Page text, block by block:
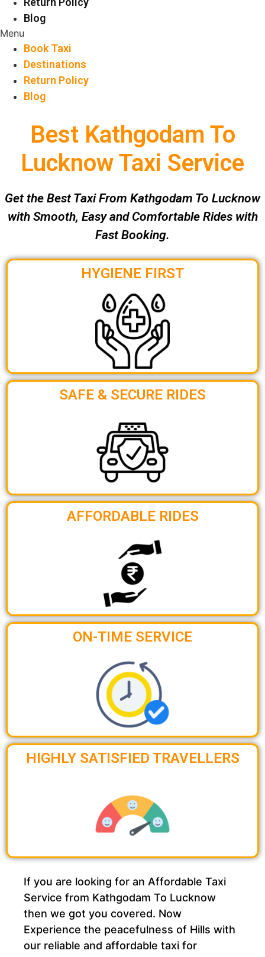
Blog
Menu
Book Taxi
Destinations
Return Policy
Blog
Best Kathgodam To
Lucknow Taxi Service
Get the Best Taxi From Kathgodam To Lucknow
with Smooth, Easy and Comfortable Rides with
Fast Booking.
HYGIENE FIRST
SAFE & SECURE RIDES
AFFORDABLE RIDES
ON-TIME SERVICE
HIGHLY SATISFIED TRAVELLERS
If you are looking for an Affordable Taxi
Service from Kathgodam To Lucknow
then we got you covered. Now
Experience the peacefulness of Hills with
our reliable and affordable taxi for